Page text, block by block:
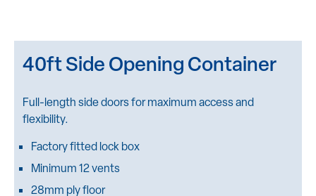
40ft Side Opening Container
Full-length side doors for maximum access and
flexibility.
Factory fitted lock box
Minimum 12 vents
28mm ply floor